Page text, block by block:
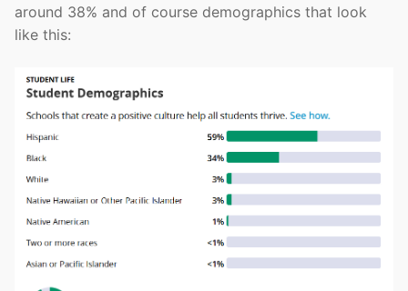
around 38% and of course demographics that look
like this: